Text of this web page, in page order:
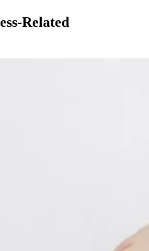
Related